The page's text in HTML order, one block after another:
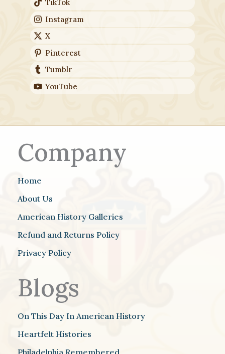
TikTok
Instagram
X
Pinterest
Tumblr
YouTube
Company
Home
About Us
American History Galleries
Refund and Returns Policy
Privacy Policy
Blogs
On This Day In American History
Heartfelt Histories